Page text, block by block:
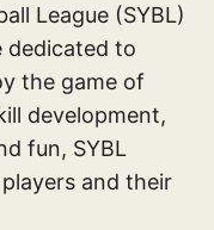
League (SYBL)
dedicated to
the game of
development,
fun, SYBL
and their